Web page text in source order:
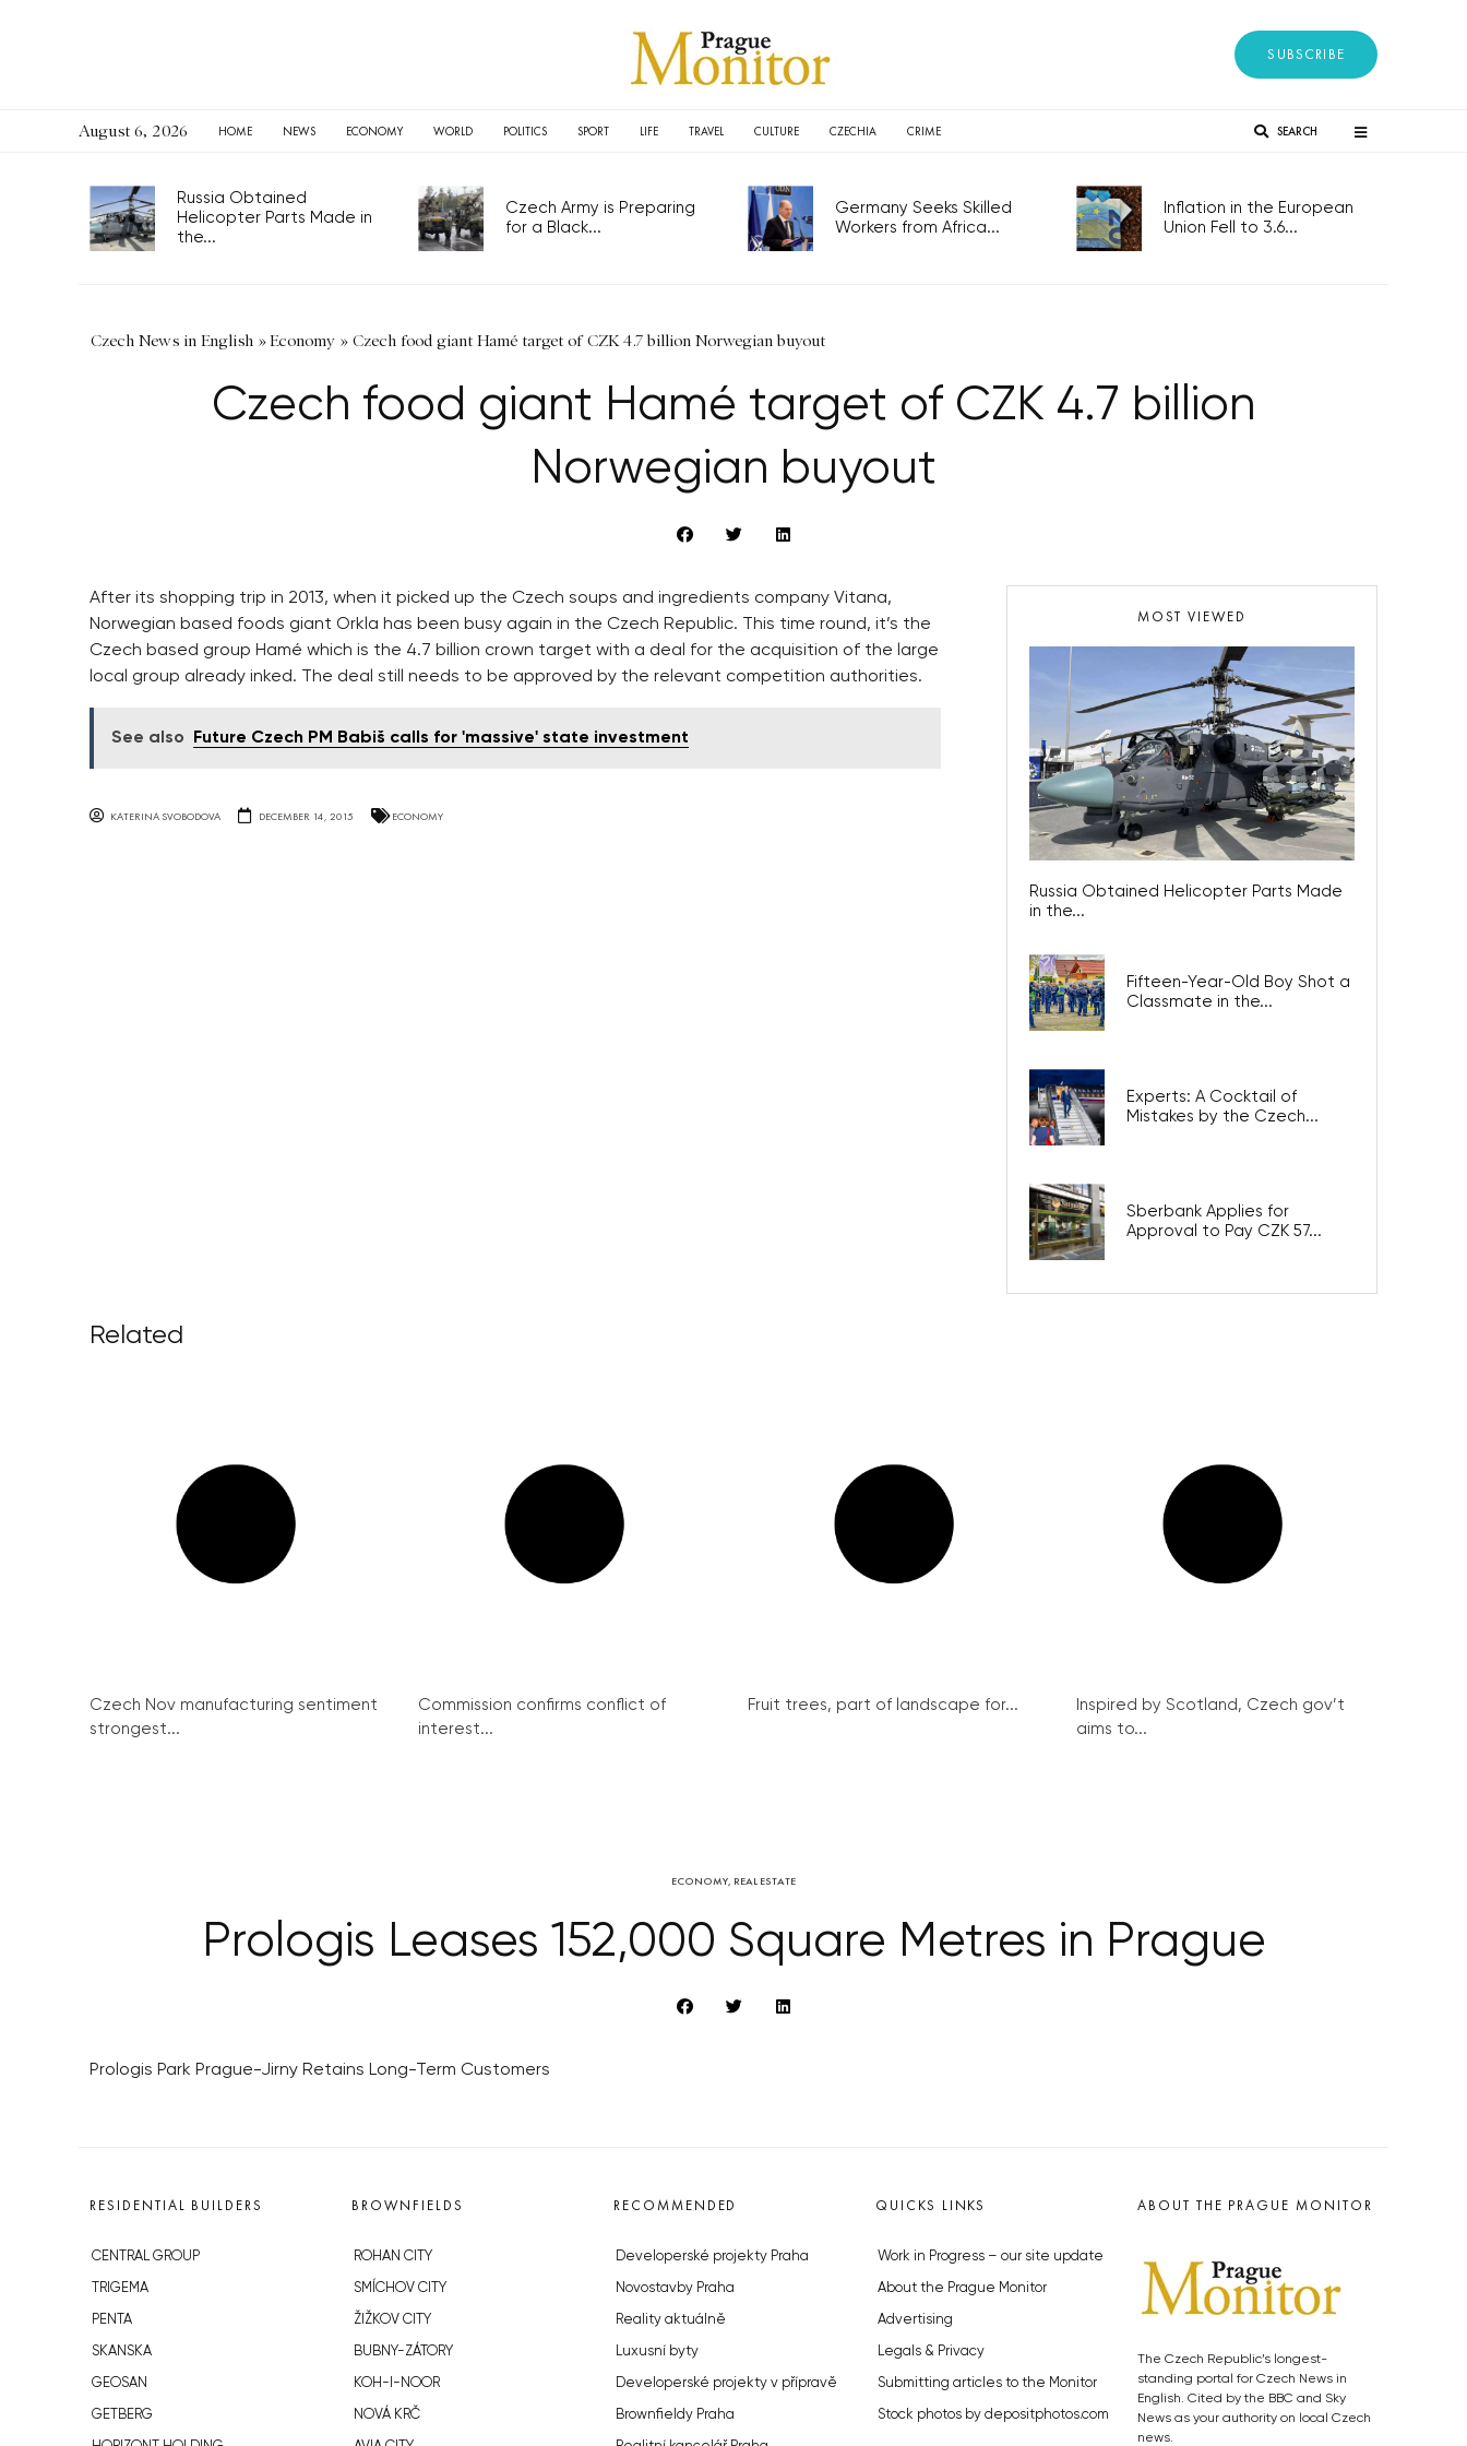
SUBSCRIBE
August 6, 2026 HOME NEWS ECONOMY WORLD POLITICS SPORT LIFE TRAVEL CULTURE CZECHIA CRIME SEARCH
Russia Obtained
Helicopter Parts Made in
the...
Czech Army is Preparing
for a Black...
Germany Seeks Skilled
Workers from Africa...
Inflation in the European
Union Fell to 3.6...
Czech News in English »Economy » Czech food giant Hamé target of CZK 4.7 billion Norwegian buyout
Czech food giant Hamé target of CZK 4.7 billion
Norwegian buyout
After its shopping trip in 2013, when it picked up the Czech soups and ingredients company Vitana,
Norwegian based foods giant Orkla has been busy again in the Czech Republic. This time round, it’s the
Czech based group Hamé which is the 4.7 billion crown target with a deal for the acquisition of the large
local group already inked. The deal still needs to be approved by the relevant competition authorities.
See also Future Czech PM Babiš calls for 'massive' state investment
KATERINA SVOBODOVA DECEMBER 14, 2015 ECONOMY
MOST VIEWED
Russia Obtained Helicopter Parts Made
in the...
Fifteen-Year-Old Boy Shot a
Classmate in the...
Experts: A Cocktail of
Mistakes by the Czech...
Sberbank Applies for
Approval to Pay CZK 57...
Related
Czech Nov manufacturing sentiment
strongest...
Commission confirms conflict of
interest...
Fruit trees, part of landscape for...
Inspired by Scotland, Czech gov’t
aims to...
ECONOMY, REAL ESTATE
Prologis Leases 152,000 Square Metres in Prague
Prologis Park Prague-Jirny Retains Long-Term Customers
RESIDENTIAL BUILDERS
CENTRAL GROUP
TRIGEMA
PENTA
SKANSKA
GEOSAN
GETBERG
BROWNFIELDS
ROHAN CITY
SMÍCHOV CITY
ŽIŽKOV CITY
BUBNY-ZÁTORY
KOH-I-NOOR
NOVÁ KRČ
RECOMMENDED
Developerské projekty Praha
Novostavby Praha
Reality aktuálně
Luxusní byty
Developerské projekty v přípravě
Brownfieldy Praha
QUICKS LINKS
Work in Progress – our site update
About the Prague Monitor
Advertising
Legals & Privacy
Submitting articles to the Monitor
Stock photos by depositphotos.com
ABOUT THE PRAGUE MONITOR
The Czech Republic’s longest-
standing portal for Czech News in
English. Cited by the BBC and Sky
News as your authority on local Czech
news.